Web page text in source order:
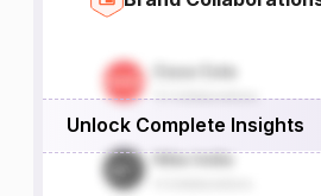
Unlock Complete Insights